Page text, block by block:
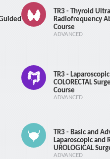
Registration
TR3 - Thyroid
Radiofrequency
Course
ADVANCED
TR3 -
COLORECTAL
Course
ADVANCED
TR3 - Basic and
Laparoscopic and
UROLOGICAL
ADVANCED